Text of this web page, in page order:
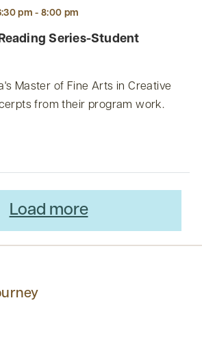
pm - 8:00 pm
Series-Student
Master of Fine Arts in Creative
from their program work.
Load more